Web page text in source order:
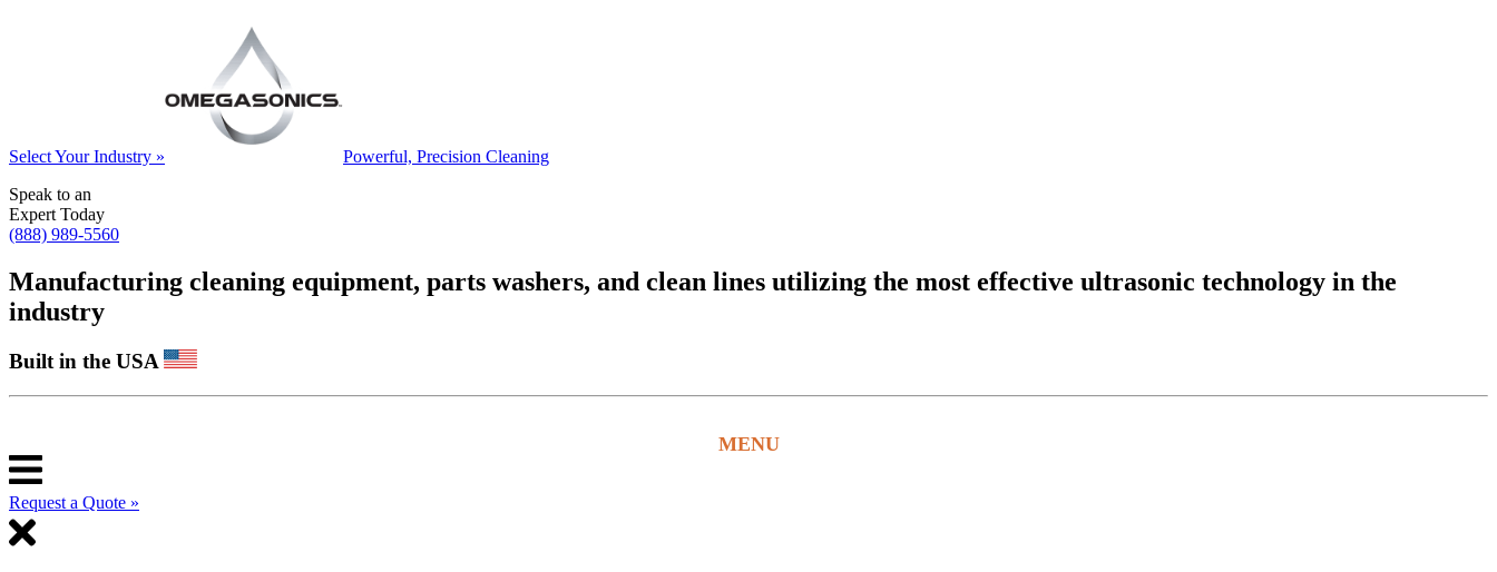
Select Your Industry »
Powerful, Precision Cleaning
Speak to an
Expert Today
(888) 989-5560
Manufacturing cleaning equipment, parts washers, and clean lines utilizing the most effective ultrasonic technology in the
industry
Built in the USA
Request a Quote »